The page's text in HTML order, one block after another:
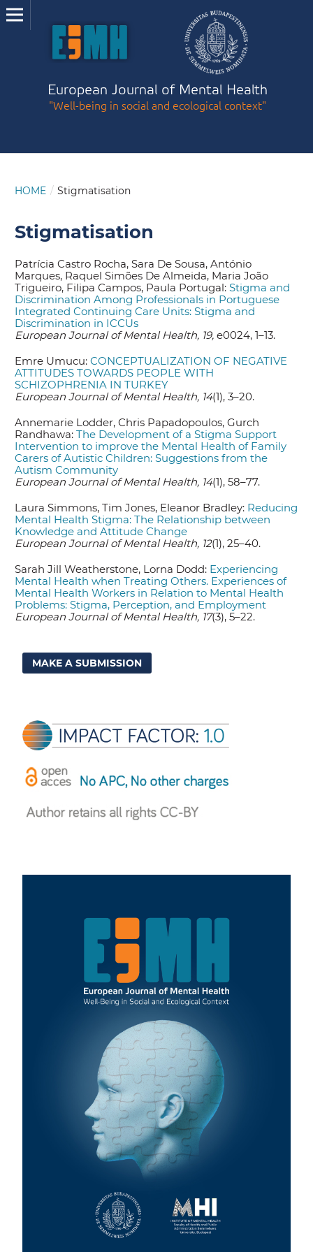
European Journal of Mental Health
"Well-being in social and ecological context"
HOME / Stigmatisation
Stigmatisation
Patrícia Castro Rocha, Sara De Sousa, António
Marques, Raquel Simões De Almeida, Maria João
Trigueiro, Filipa Campos, Paula Portugal:Stigma and
Discrimination Among Professionals in Portuguese
Integrated Continuing Care Units: Stigma and
Discrimination in ICCUs
European Journal of Mental Health, 19, e0024, 1–13.
Emre Umucu:CONCEPTUALIZATION OF NEGATIVE
ATTITUDES TOWARDS PEOPLE WITH
SCHIZOPHRENIA IN TURKEY
European Journal of Mental Health, 14(1), 3–20.
Annemarie Lodder, Chris Papadopoulos, Gurch
Randhawa:The Development of a Stigma Support
Intervention to improve the Mental Health of Family
Carers of Autistic Children: Suggestions from the
Autism Community
European Journal of Mental Health, 14(1), 58–77.
Laura Simmons, Tim Jones, Eleanor Bradley: Reducing
Mental Health Stigma: The Relationship between
Knowledge and Attitude Change
European Journal of Mental Health, 12(1), 25–40.
Sarah Jill Weatherstone, Lorna Dodd: Experiencing
Mental Health when Treating Others. Experiences of
Mental Health Workers in Relation to Mental Health
Problems: Stigma, Perception, and Employment
European Journal of Mental Health, 17(3), 5–22.
MAKE A SUBMISSION